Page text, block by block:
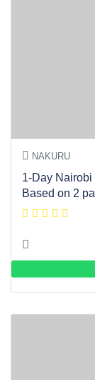
NAKURU
1-Day
Based on 2